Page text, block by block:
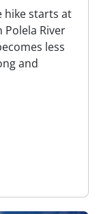
hike starts at
Polela River
less
and